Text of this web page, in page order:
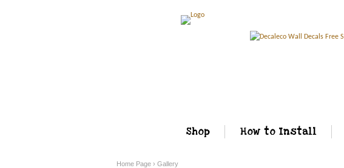
Shop How to Install
Home Page › Gallery